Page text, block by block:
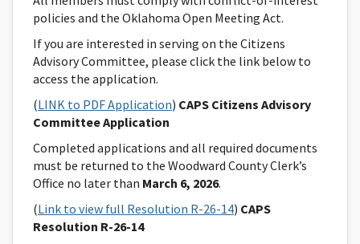
policies and the Oklahoma Open Meeting Act.
If you are interested in serving on the Citizens
Advisory Committee, please click the link below to
access the application.
(LINK to PDF Application) CAPS Citizens Advisory
Committee Application
Completed applications and all required documents
must be returned to the Woodward County Clerk’s
Office no later than March 6, 2026.
(Link to view full Resolution R-26-14) CAPS
Resolution R-26-14